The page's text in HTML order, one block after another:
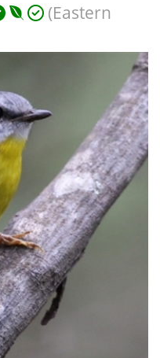
(Eastern